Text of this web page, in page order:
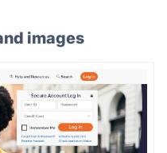
images